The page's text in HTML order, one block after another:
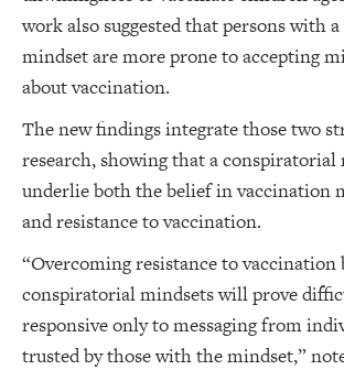
work also suggested that persons with
mindset are more prone to accepting
about vaccination.
The new findings integrate those two
research, showing that a conspiratorial
underlie both the belief in vaccination
and resistance to vaccination.
“Overcoming resistance to vaccination
conspiratorial mindsets will prove
responsive only to messaging from
trusted by those with the mindset,”